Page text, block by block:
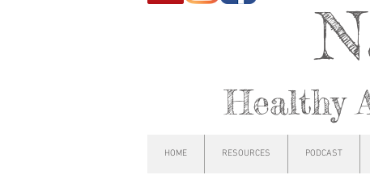
Healthy
HOME RESOURCES PODCAST